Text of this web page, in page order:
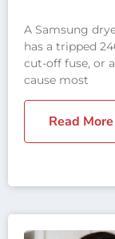
A Samsung
has a tripped
cut-off fuse, or
cause most
Read More